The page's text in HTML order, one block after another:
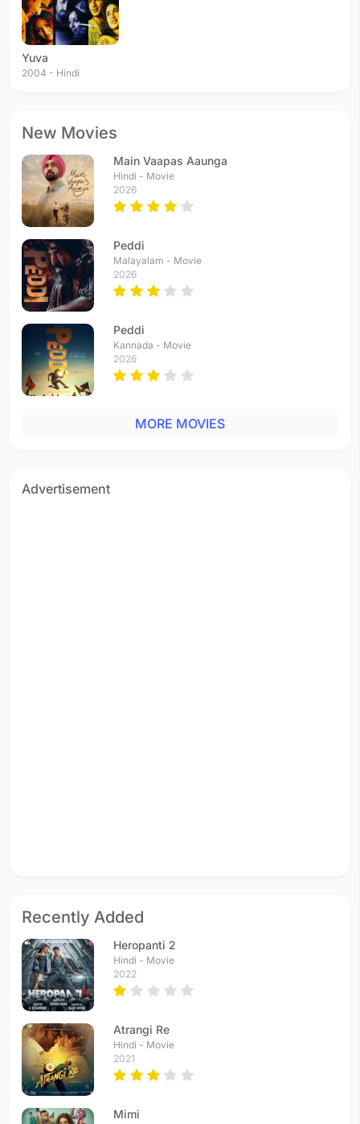
Yuva
2004 - Hindi
New Movies
Main Vaapas Aaunga
Hindi - Movie
2026
Peddi
Malayalam - Movie
2026
Peddi
Kannada - Movie
2026
MORE MOVIES
Advertisement
Recently Added
Heropanti 2
Hindi - Movie
2022
Atrangi Re
Hindi - Movie
2021
Mimi